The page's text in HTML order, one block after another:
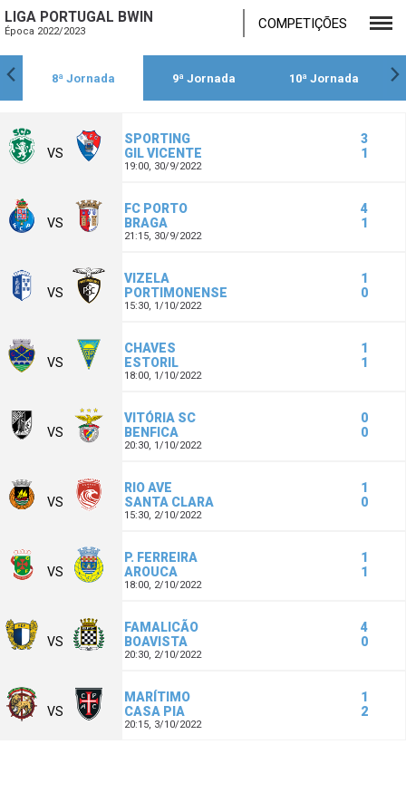
LIGA PORTUGAL BWIN
Época 2022/2023 COMPETIÇÕES
8ª Jornada 9ª Jornada 10ª Jornada
VS
SPORTING
3
GIL VICENTE
1
19:00, 30/9/2022
VS
FC PORTO
4
BRAGA
1
21:15, 30/9/2022
VS
VIZELA
1
PORTIMONENSE
0
15:30, 1/10/2022
VS
CHAVES
1
ESTORIL
1
18:00, 1/10/2022
VS
VITÓRIA SC
0
BENFICA
0
20:30, 1/10/2022
VS
RIO AVE
1
SANTA CLARA
0
15:30, 2/10/2022
VS
P. FERREIRA
1
AROUCA
1
18:00, 2/10/2022
VS
FAMALICÃO
4
BOAVISTA
0
20:30, 2/10/2022
VS
MARÍTIMO
1
CASA PIA
2
20:15, 3/10/2022